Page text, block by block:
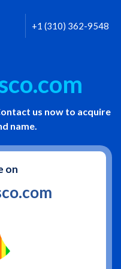
+1 (310) 362-9548
us now to acquire
name.
on